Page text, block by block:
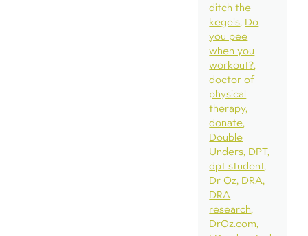
ditch the
kegels Do
you pee
when you
workout?
doctor of
physical
therapy
donate
Double
Unders DPT
dpt student
Dr Oz DRA
DRA
research
DrOz.com